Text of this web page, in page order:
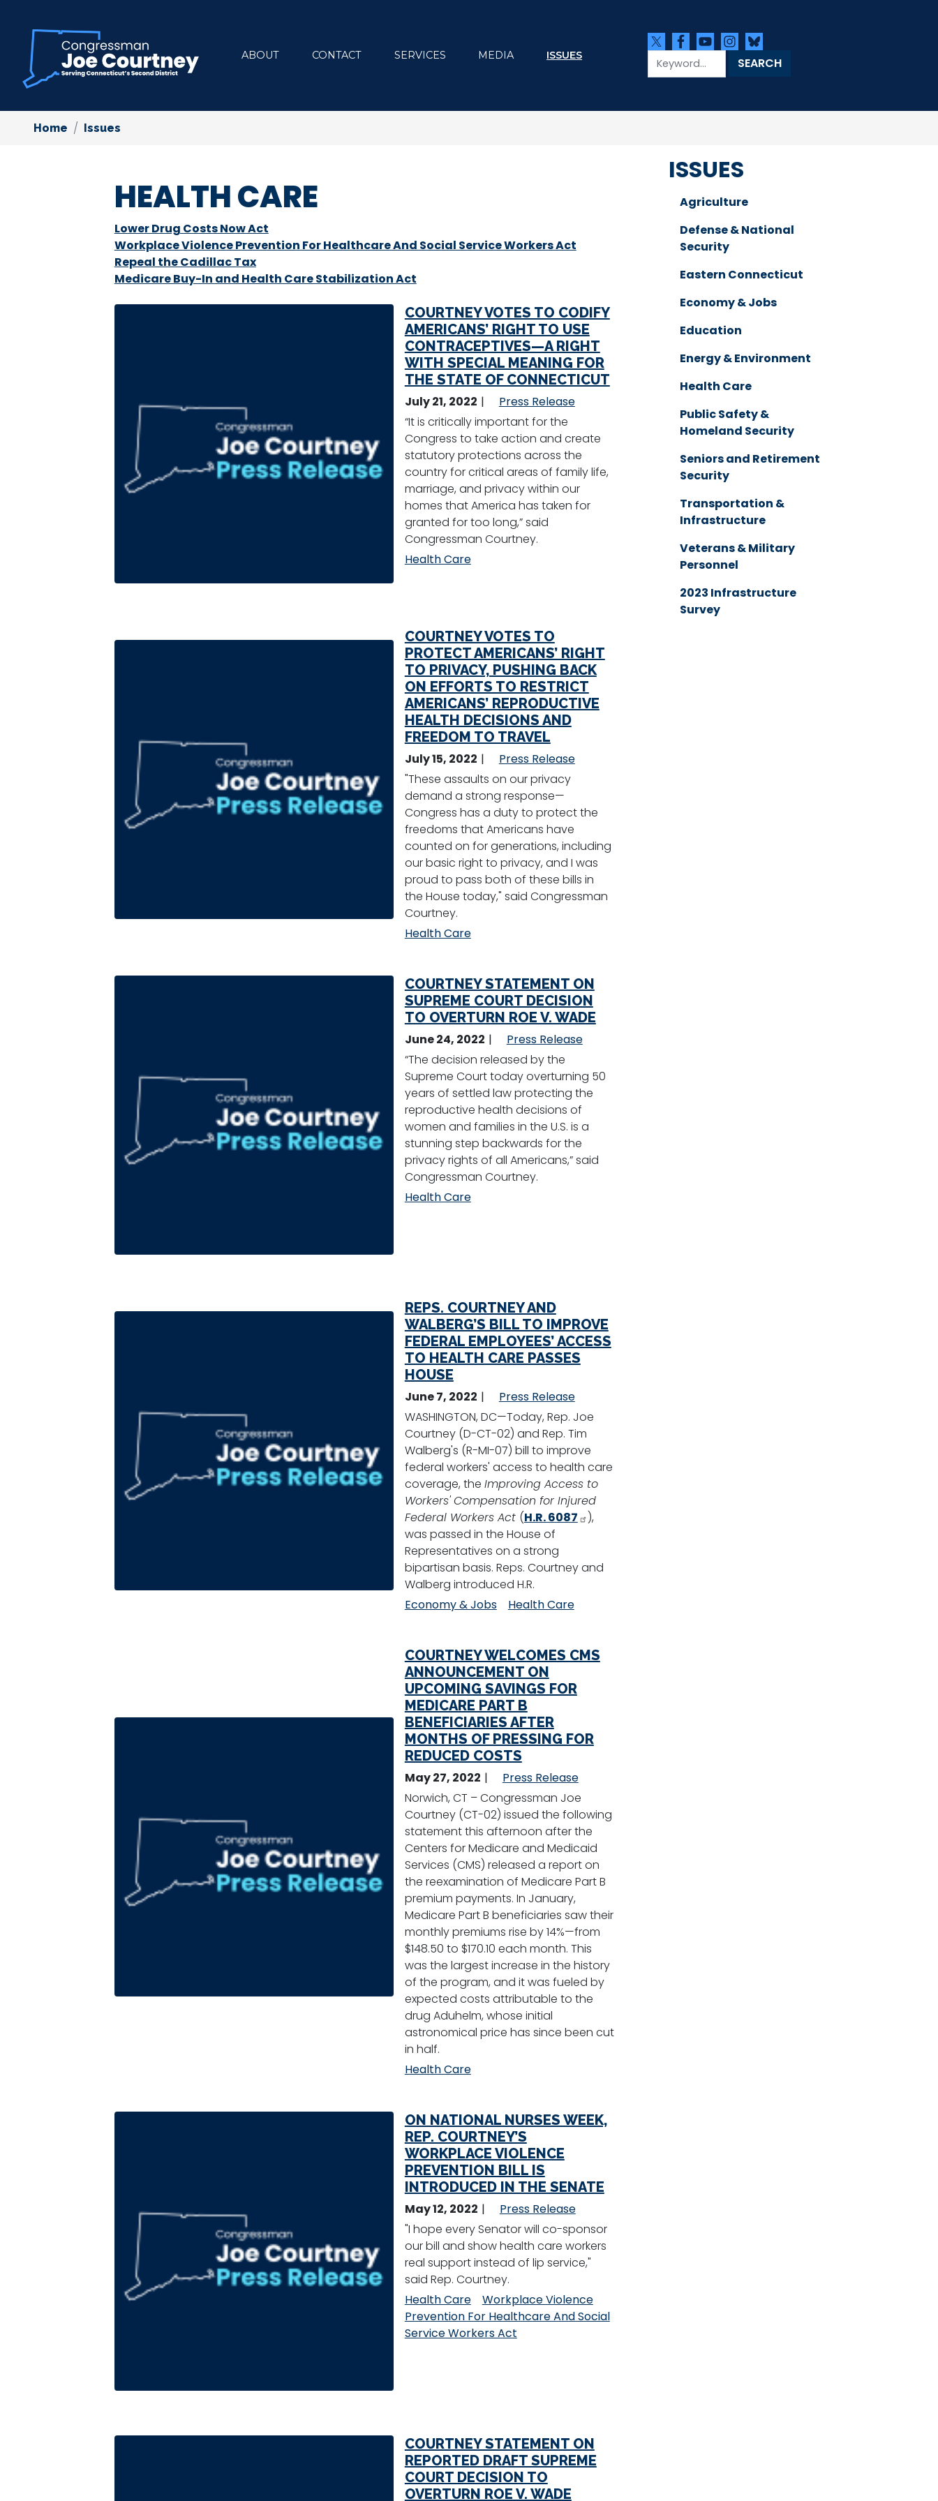
content
ABOUT CONTACT SERVICES MEDIA ISSUES
Home Issues
HEALTH CARE
Lower Drug Costs Now Act
Workplace Violence Prevention For Healthcare And Social Service Workers Act
Repeal the Cadillac Tax
Medicare Buy-In and Health Care Stabilization Act
COURTNEY VOTES TO CODIFY
AMERICANS’ RIGHT TO USE
CONTRACEPTIVES—A RIGHT
WITH SPECIAL MEANING FOR
THE STATE OF CONNECTICUT
July 21, 2022
Press Release
“It is critically important for the
Congress to take action and create
statutory protections across the
country for critical areas of family life,
marriage, and privacy within our
homes that America has taken for
granted for too long,” said
Congressman Courtney.
Health Care
COURTNEY VOTES TO
PROTECT AMERICANS’ RIGHT
TO PRIVACY, PUSHING BACK
ON EFFORTS TO RESTRICT
AMERICANS’ REPRODUCTIVE
HEALTH DECISIONS AND
FREEDOM TO TRAVEL
July 15, 2022
Press Release
"These assaults on our privacy
demand a strong response—
Congress has a duty to protect the
freedoms that Americans have
counted on for generations, including
our basic right to privacy, and I was
proud to pass both of these bills in
the House today," said Congressman
Courtney.
Health Care
COURTNEY STATEMENT ON
SUPREME COURT DECISION
TO OVERTURN ROE V. WADE
June 24, 2022
Press Release
“The decision released by the
Supreme Court today overturning 50
years of settled law protecting the
reproductive health decisions of
women and families in the U.S. is a
stunning step backwards for the
privacy rights of all Americans,” said
Congressman Courtney.
Health Care
REPS. COURTNEY AND
WALBERG’S BILL TO IMPROVE
FEDERAL EMPLOYEES’ ACCESS
TO HEALTH CARE PASSES
HOUSE
June 7, 2022
Press Release
WASHINGTON, DC—Today, Rep. Joe
Courtney (D-CT-02) and Rep. Tim
Walberg's (R-MI-07) bill to improve
federal workers' access to health care
coverage, the Improving Access to
Workers' Compensation for Injured
Federal Workers Act (H.R. 6087
),
was passed in the House of
Representatives on a strong
bipartisan basis. Reps. Courtney and
Walberg introduced H.R.
Economy & Jobs
Health Care
COURTNEY WELCOMES CMS
ANNOUNCEMENT ON
UPCOMING SAVINGS FOR
MEDICARE PART B
BENEFICIARIES AFTER
MONTHS OF PRESSING FOR
REDUCED COSTS
May 27, 2022
Press Release
Norwich, CT – Congressman Joe
Courtney (CT-02) issued the following
statement this afternoon after the
Centers for Medicare and Medicaid
Services (CMS) released a report on
the reexamination of Medicare Part B
premium payments. In January,
Medicare Part B beneficiaries saw their
monthly premiums rise by 14%—from
$148.50 to $170.10 each month. This
was the largest increase in the history
of the program, and it was fueled by
expected costs attributable to the
drug Aduhelm, whose initial
astronomical price has since been cut
in half.
Health Care
ON NATIONAL NURSES WEEK,
REP. COURTNEY’S
WORKPLACE VIOLENCE
PREVENTION BILL IS
INTRODUCED IN THE SENATE
May 12, 2022
Press Release
"I hope every Senator will co-sponsor
our bill and show health care workers
real support instead of lip service,"
said Rep. Courtney.
Health Care
Workplace Violence
Prevention For Healthcare And Social
Service Workers Act
COURTNEY STATEMENT ON
REPORTED DRAFT SUPREME
COURT DECISION TO
OVERTURN ROE V. WADE
ISSUES
Agriculture
Defense & National
Security
Eastern Connecticut
Economy & Jobs
Education
Energy & Environment
Health Care
Public Safety &
Homeland Security
Seniors and Retirement
Security
Transportation &
Infrastructure
Veterans & Military
Personnel
2023 Infrastructure
Survey